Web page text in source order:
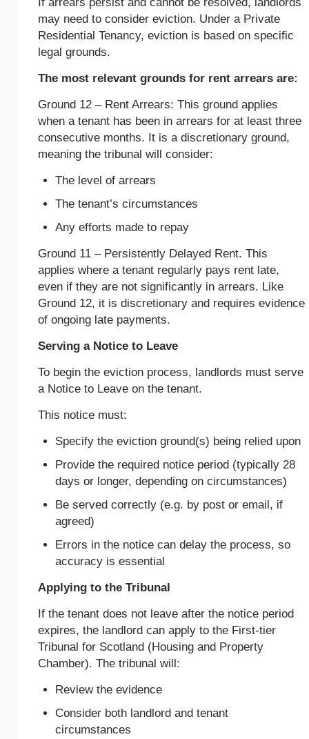
may need to consider eviction. Under a Private
Residential Tenancy, eviction is based on specific
legal grounds.
The most relevant grounds for rent arrears are:
Ground 12 – Rent Arrears: This ground applies
when a tenant has been in arrears for at least three
consecutive months. It is a discretionary ground,
meaning the tribunal will consider:
The level of arrears
The tenant’s circumstances
Any efforts made to repay
Ground 11 – Persistently Delayed Rent. This
applies where a tenant regularly pays rent late,
even if they are not significantly in arrears. Like
Ground 12, it is discretionary and requires evidence
of ongoing late payments.
Serving a Notice to Leave
To begin the eviction process, landlords must serve
a Notice to Leave on the tenant.
This notice must:
Specify the eviction ground(s) being relied upon
Provide the required notice period (typically 28
days or longer, depending on circumstances)
Be served correctly (e.g. by post or email, if
agreed)
Errors in the notice can delay the process, so
accuracy is essential
Applying to the Tribunal
If the tenant does not leave after the notice period
expires, the landlord can apply to the First-tier
Tribunal for Scotland (Housing and Property
Chamber). The tribunal will:
Review the evidence
Consider both landlord and tenant
circumstances